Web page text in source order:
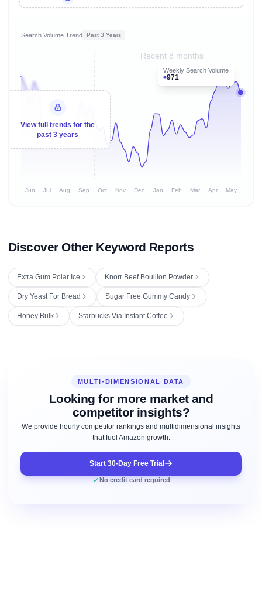
Search Volume Trend Past 3 Years
Recent 8 months
Weekly Search Volume
971
View full trends for the
past 3 years
Jun Jul Aug Sep Oct Nov Dec Jan Feb Mar Apr May
Discover Other Keyword Reports
Extra Gum Polar Ice Knorr Beef Bouillon Powder
Dry Yeast For Bread Sugar Free Gummy Candy
Honey Bulk Starbucks Via Instant Coffee
MULTI-DIMENSIONAL DATA
Looking for more market and
competitor insights?
We provide hourly competitor rankings and multidimensional insights
that fuel Amazon growth.
Start 30-Day Free Trial
No credit card required